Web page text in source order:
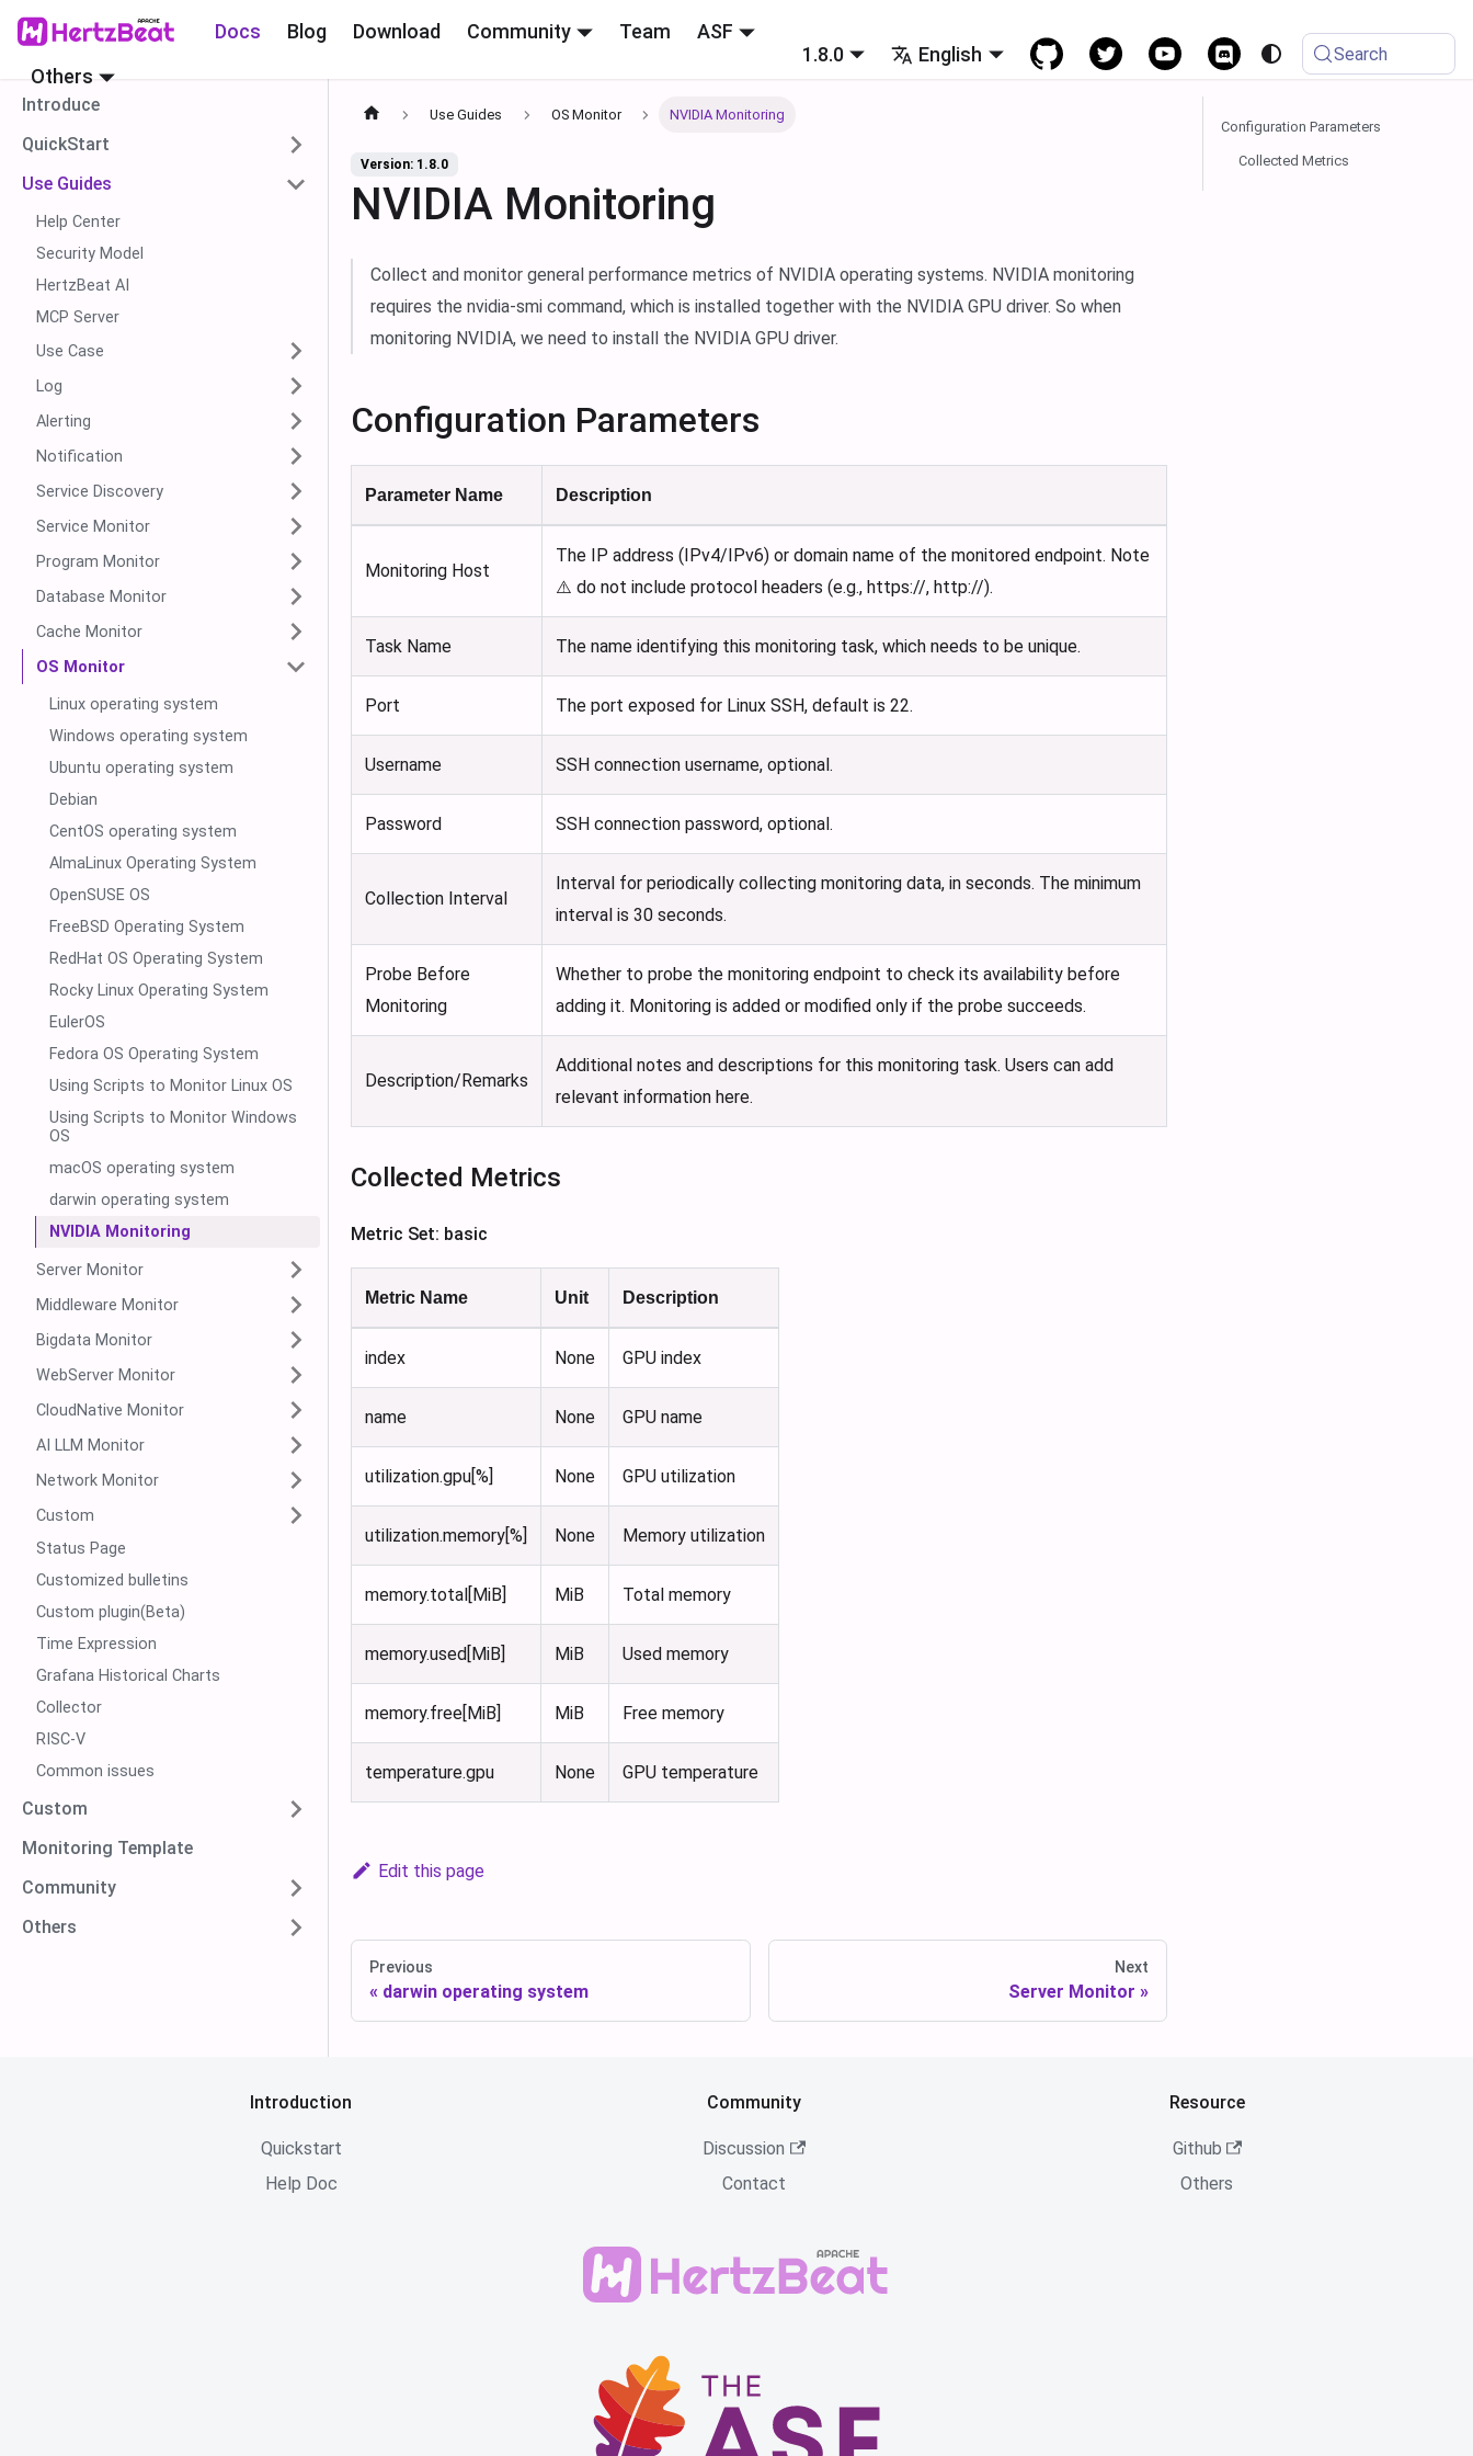
Docs Blog Download Community Team
ASF
Others
1.8.0 English Search
Introduce
QuickStart
Use Guides
Help Center
Security Model
HertzBeat AI
MCP Server
Use Case
Log
Alerting
Notification
Service Discovery
Service Monitor
Program Monitor
Database Monitor
Cache Monitor
OS Monitor
Linux operating system
Windows operating system
Ubuntu operating system
Debian
CentOS operating system
AlmaLinux Operating System
OpenSUSE OS
FreeBSD Operating System
RedHat OS Operating System
Rocky Linux Operating System
EulerOS
Fedora OS Operating System
Using Scripts to Monitor Linux OS
Using Scripts to Monitor Windows
OS
macOS operating system
darwin operating system
NVIDIA Monitoring
Server Monitor
Middleware Monitor
Bigdata Monitor
WebServer Monitor
CloudNative Monitor
AI LLM Monitor
Network Monitor
Custom
Status Page
Customized bulletins
Custom plugin(Beta)
Time Expression
Grafana Historical Charts
Collector
RISC-V
Common issues
Custom
Monitoring Template
Community
Others
Use Guides OS Monitor NVIDIA Monitoring
Version: 1.8.0
NVIDIA Monitoring
Collect and monitor general performance metrics of NVIDIA operating systems. NVIDIA monitoring
requires the nvidia-smi command, which is installed together with the NVIDIA GPU driver. So when
monitoring NVIDIA, we need to install the NVIDIA GPU driver.
Configuration Parameters
Parameter Name Description
Monitoring Host
The IP address (IPv4/IPv6) or domain name of the monitored endpoint. Note
⚠️ do not include protocol headers (e.g., https://, http://).
Task Name The name identifying this monitoring task, which needs to be unique.
Port The port exposed for Linux SSH, default is 22.
Username SSH connection username, optional.
Password SSH connection password, optional.
Collection Interval
Interval for periodically collecting monitoring data, in seconds. The minimum
interval is 30 seconds.
Probe Before
Monitoring
Whether to probe the monitoring endpoint to check its availability before
adding it. Monitoring is added or modified only if the probe succeeds.
Description/Remarks
Additional notes and descriptions for this monitoring task. Users can add
relevant information here.
Collected Metrics
Metric Set: basic
Metric Name Unit Description
index None GPU index
name None GPU name
utilization.gpu[%] None GPU utilization
utilization.memory[%] None Memory utilization
memory.total[MiB] MiB Total memory
memory.used[MiB] MiB Used memory
memory.free[MiB] MiB Free memory
temperature.gpu None GPU temperature
Edit this page
Previous
darwin operating system
Next
Server Monitor
Configuration Parameters
Collected Metrics
Introduction
Quickstart
Help Doc
Community
Discussion
Contact
Resource
Github
Others